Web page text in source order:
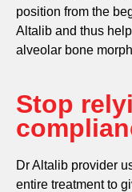
position from the
Altalib and thus
alveolar bone
Stop
Dr Altalib provider
entire treatment to